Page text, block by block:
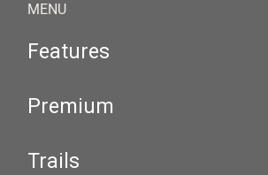
MENU
Features
Premium
Trails